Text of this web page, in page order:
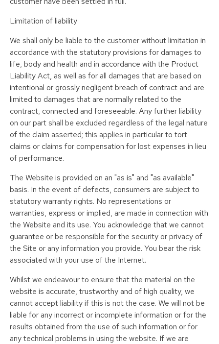
Limitation of liability
We shall only be liable to the customer without limitation in
accordance with the statutory provisions for damages to
life, body and health and in accordance with the Product
Liability Act, as well as for all damages that are based on
intentional or grossly negligent breach of contract and are
limited to damages that are normally related to the
contract, connected and foreseeable. Any further liability
on our part shall be excluded regardless of the legal nature
of the claim asserted; this applies in particular to tort
claims or claims for compensation for lost expenses in lieu
of performance.
The Website is provided on an "as is" and "as available"
basis. In the event of defects, consumers are subject to
statutory warranty rights. No representations or
warranties, express or implied, are made in connection with
the Website and its use. You acknowledge that we cannot
guarantee or be responsible for the security or privacy of
the Site or any information you provide. You bear the risk
associated with your use of the Internet.
Whilst we endeavour to ensure that the material on the
website is accurate, trustworthy and of high quality, we
cannot accept liability if this is not the case. We will not be
liable for any incorrect or incomplete information or for the
results obtained from the use of such information or for
any technical problems in using the website. If we are